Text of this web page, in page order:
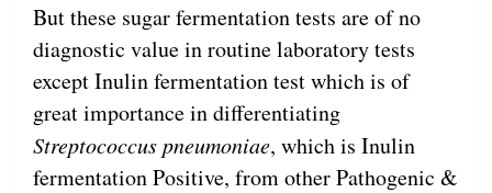
But these sugar fermentation tests are of no
diagnostic value in routine laboratory tests
except Inulin fermentation test which is of
great importance in differentiating
Streptococcuspneumoniae, which is Inulin
fermentation Positive, from other Pathogenic &